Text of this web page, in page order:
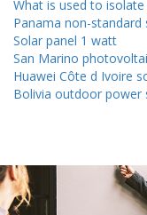
What is used to
Panama non-
Solar panel 1 watt
San Marino
Huawei Côte d Ivoire
Bolivia outdoor power